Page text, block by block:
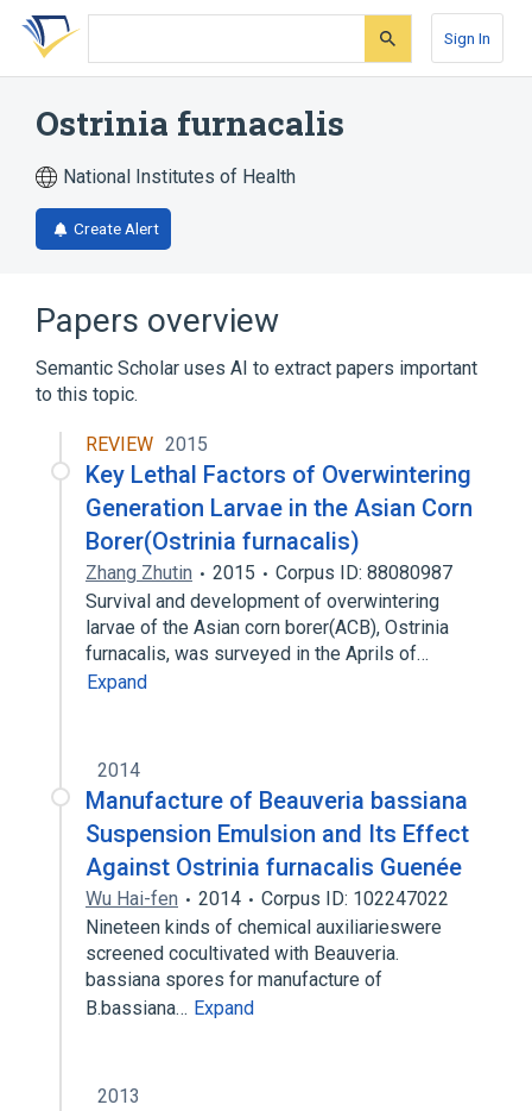
Skip
search
Skip
Skip
account
Sign In
Ostrinia furnacalis
National Institutes of Health
Create Alert
Papers overview
Semantic Scholar uses AI to extract papers important
to this topic.
REVIEW 2015
Key Lethal Factors of Overwintering
Generation Larvae in the Asian Corn
Borer(Ostrinia furnacalis)
Zhang Zhutin 2015
Corpus ID: 88080987
Survival and development of overwintering
larvae of the Asian corn borer(ACB), Ostrinia
furnacalis, was surveyed in the Aprils of…
Expand
2014
Manufacture of Beauveria bassiana
Suspension Emulsion and Its Effect
Against Ostrinia furnacalis Guenée
Wu Hai-fen 2014
Corpus ID: 102247022
Nineteen kinds of chemical auxiliarieswere
screened cocultivated with Beauveria.
bassiana spores for manufacture of
B.bassiana… Expand
2013